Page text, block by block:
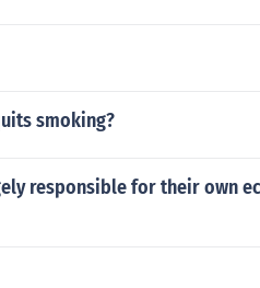
smoking?
responsible for their own